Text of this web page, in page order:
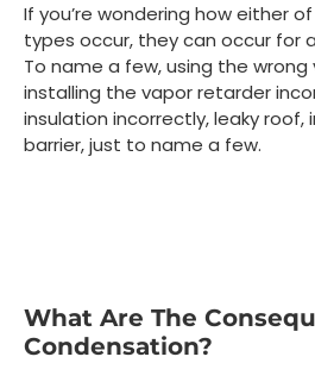
If you’re wondering how either
types occur, they can occur for
To name a few, using the
installing the vapor retarder
insulation incorrectly, leaky
barrier, just to name a few.
What Are The
Condensation?